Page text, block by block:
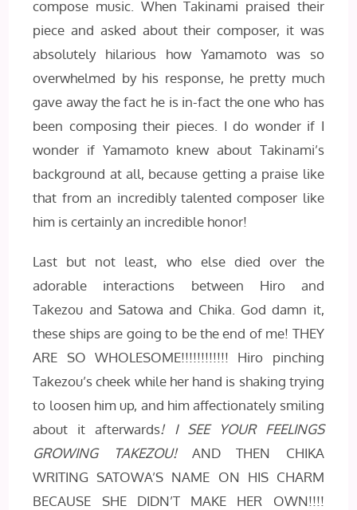
compose music. When Takinami praised their
piece and asked about their composer, it was
absolutely hilarious how Yamamoto was so
overwhelmed by his response, he pretty much
gave away the fact he is in-fact the one who has
been composing their pieces. I do wonder if I
wonder if Yamamoto knew about Takinami’s
background at all, because getting a praise like
that from an incredibly talented composer like
him is certainly an incredible honor!
Last but not least, who else died over the
adorable interactions between Hiro and
Takezou and Satowa and Chika. God damn it,
these ships are going to be the end of me! THEY
ARE SO WHOLESOME!!!!!!!!!!!! Hiro pinching
Takezou’s cheek while her hand is shaking trying
to loosen him up, and him affectionately smiling
about it afterwards! I SEE YOUR FEELINGS
GROWING TAKEZOU!AND THEN CHIKA
WRITING SATOWA’S NAME ON HIS CHARM
BECAUSE SHE DIDN’T MAKE HER OWN!!!!